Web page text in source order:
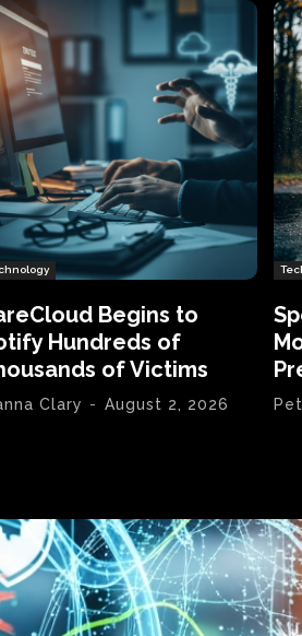
Begins to
Hundreds of
of Victims
Clary - August 2, 2026